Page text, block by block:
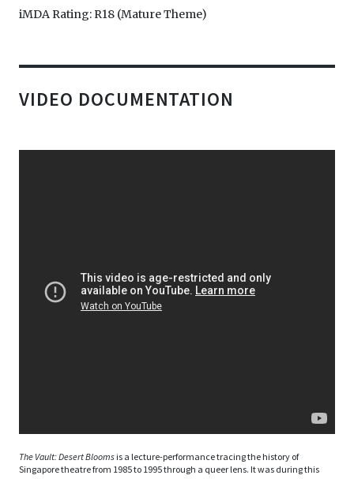
iMDA Rating: R18 (Mature Theme)
VIDEO DOCUMENTATION
The Vault: Desert Blooms is a lecture-performance tracing the history of
Singapore theatre from 1985 to 1995 through a queer lens. It was during this